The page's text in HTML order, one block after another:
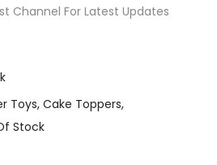
Channel For Latest Updates
Toys Cake Toppers
Stock